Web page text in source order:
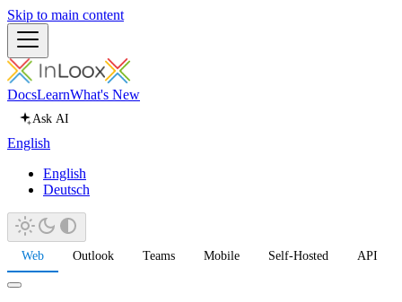
Skip to main content
DocsLearnWhat's New
Ask AI
English
English
Deutsch
Web Outlook Teams Mobile Self-Hosted API